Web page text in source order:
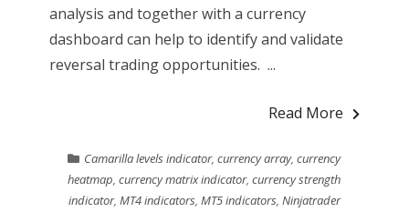
analysis and together with a currency
dashboard can help to identify and validate
reversal trading opportunities. ...
Read More
Camarilla levels indicator,currency array,currency
heatmap,currency matrix indicator,currency strength
indicator, MT4 indicators, MT5 indicators, Ninjatrader